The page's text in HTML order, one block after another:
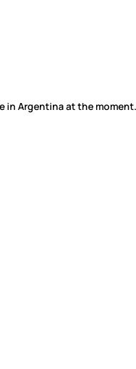
in Argentina at the moment.